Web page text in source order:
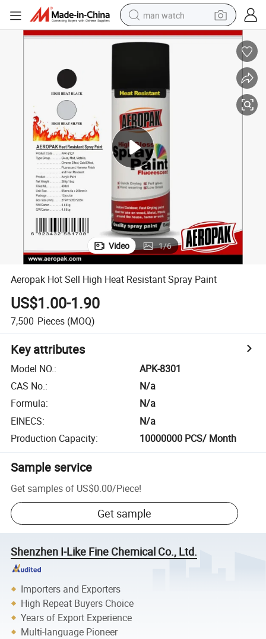
man watch
electric bike
motorcycle
electric tricycle
living room sofa
Video 1/6
Aeropak Hot Sell High Heat Resistant Spray Paint
US$1.00-1.90
7,500 Pieces (MOQ)
Key attributes
Model NO.:
APK-8301
CAS No.:
N/a
Formula:
N/a
EINECS:
N/a
Production Capacity: 10000000 PCS/ Month
Sample service
Get samples of US$0.00/Piece!
Get sample
Shenzhen I-Like Fine Chemical Co., Ltd.
Importers and Exporters
High Repeat Buyers Choice
Years of Export Experience
Multi-language Pioneer